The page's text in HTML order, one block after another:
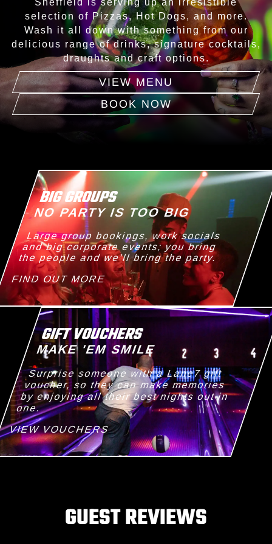
Sheffield is serving up an irresistible
selection of Pizzas, Hot Dogs, and more.
Wash it all down with something from our
delicious range of drinks, signature cocktails,
draughts and craft options.
VIEW MENU
BOOK NOW
BIG GROUPS
NO PARTY IS TOO BIG
Large group bookings, work socials
and big corporate events; you bring
the people and we’ll bring the party.
FIND OUT MORE
GIFT VOUCHERS
MAKE 'EM SMILE
Surprise someone with a Lane7 gift
voucher, so they can make memories
by enjoying all their best nights out in
one.
VIEW VOUCHERS
GUEST REVIEWS